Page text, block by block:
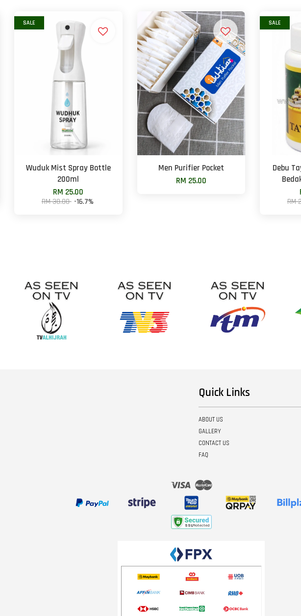
SALE
Wuduk Mist Spray Bottle
200ml
RM 25.00
RM 30.00 -16.7%
Men Purifier Pocket
RM 25.00
SALE
Debu
RM
Quick Links
ABOUT US
GALLERY
CONTACT US
FAQ
Visa Master